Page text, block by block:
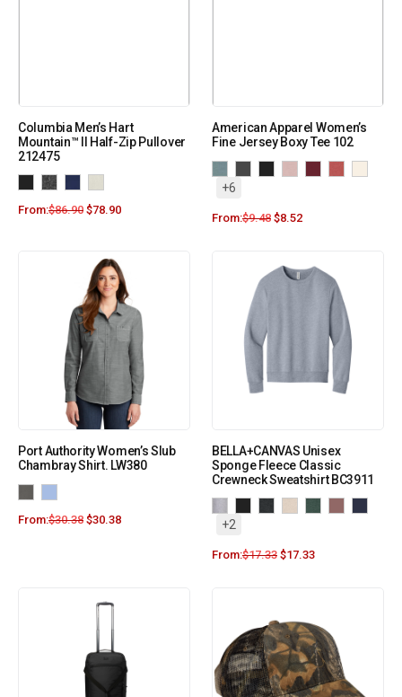
Columbia Men’s Hart
Mountain™ II Half-Zip Pullover
212475
From:$86.90 $78.90
American Apparel Women’s
Fine Jersey Boxy Tee 102
+6
From:$9.48 $8.52
Port Authority Women’s Slub
Chambray Shirt. LW380
From:$30.38 $30.38
BELLA+CANVAS Unisex
Sponge Fleece Classic
Crewneck Sweatshirt BC3911
+2
From:$17.33 $17.33